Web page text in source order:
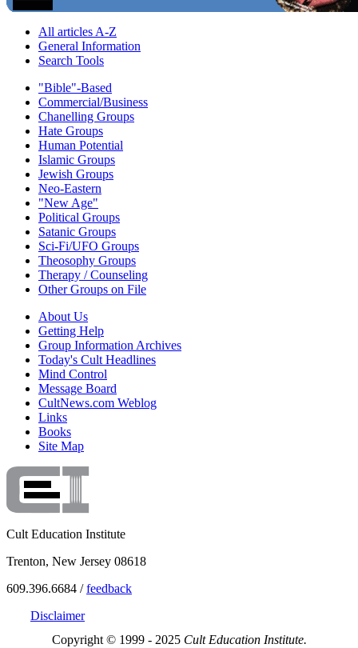
All articles A-Z
General Information
Search Tools
"Bible"-Based
Commercial/Business
Chanelling Groups
Hate Groups
Human Potential
Islamic Groups
Jewish Groups
Neo-Eastern
"New Age"
Political Groups
Satanic Groups
Sci-Fi/UFO Groups
Theosophy Groups
Therapy / Counseling
Other Groups on File
About Us
Getting Help
Group Information Archives
Today's Cult Headlines
Mind Control
Message Board
CultNews.com Weblog
Links
Books
Site Map
Cult Education Institute
Trenton, New Jersey 08618
609.396.6684 /feedback
Disclaimer
Copyright © 1999 - 2025 Cult Education Institute.